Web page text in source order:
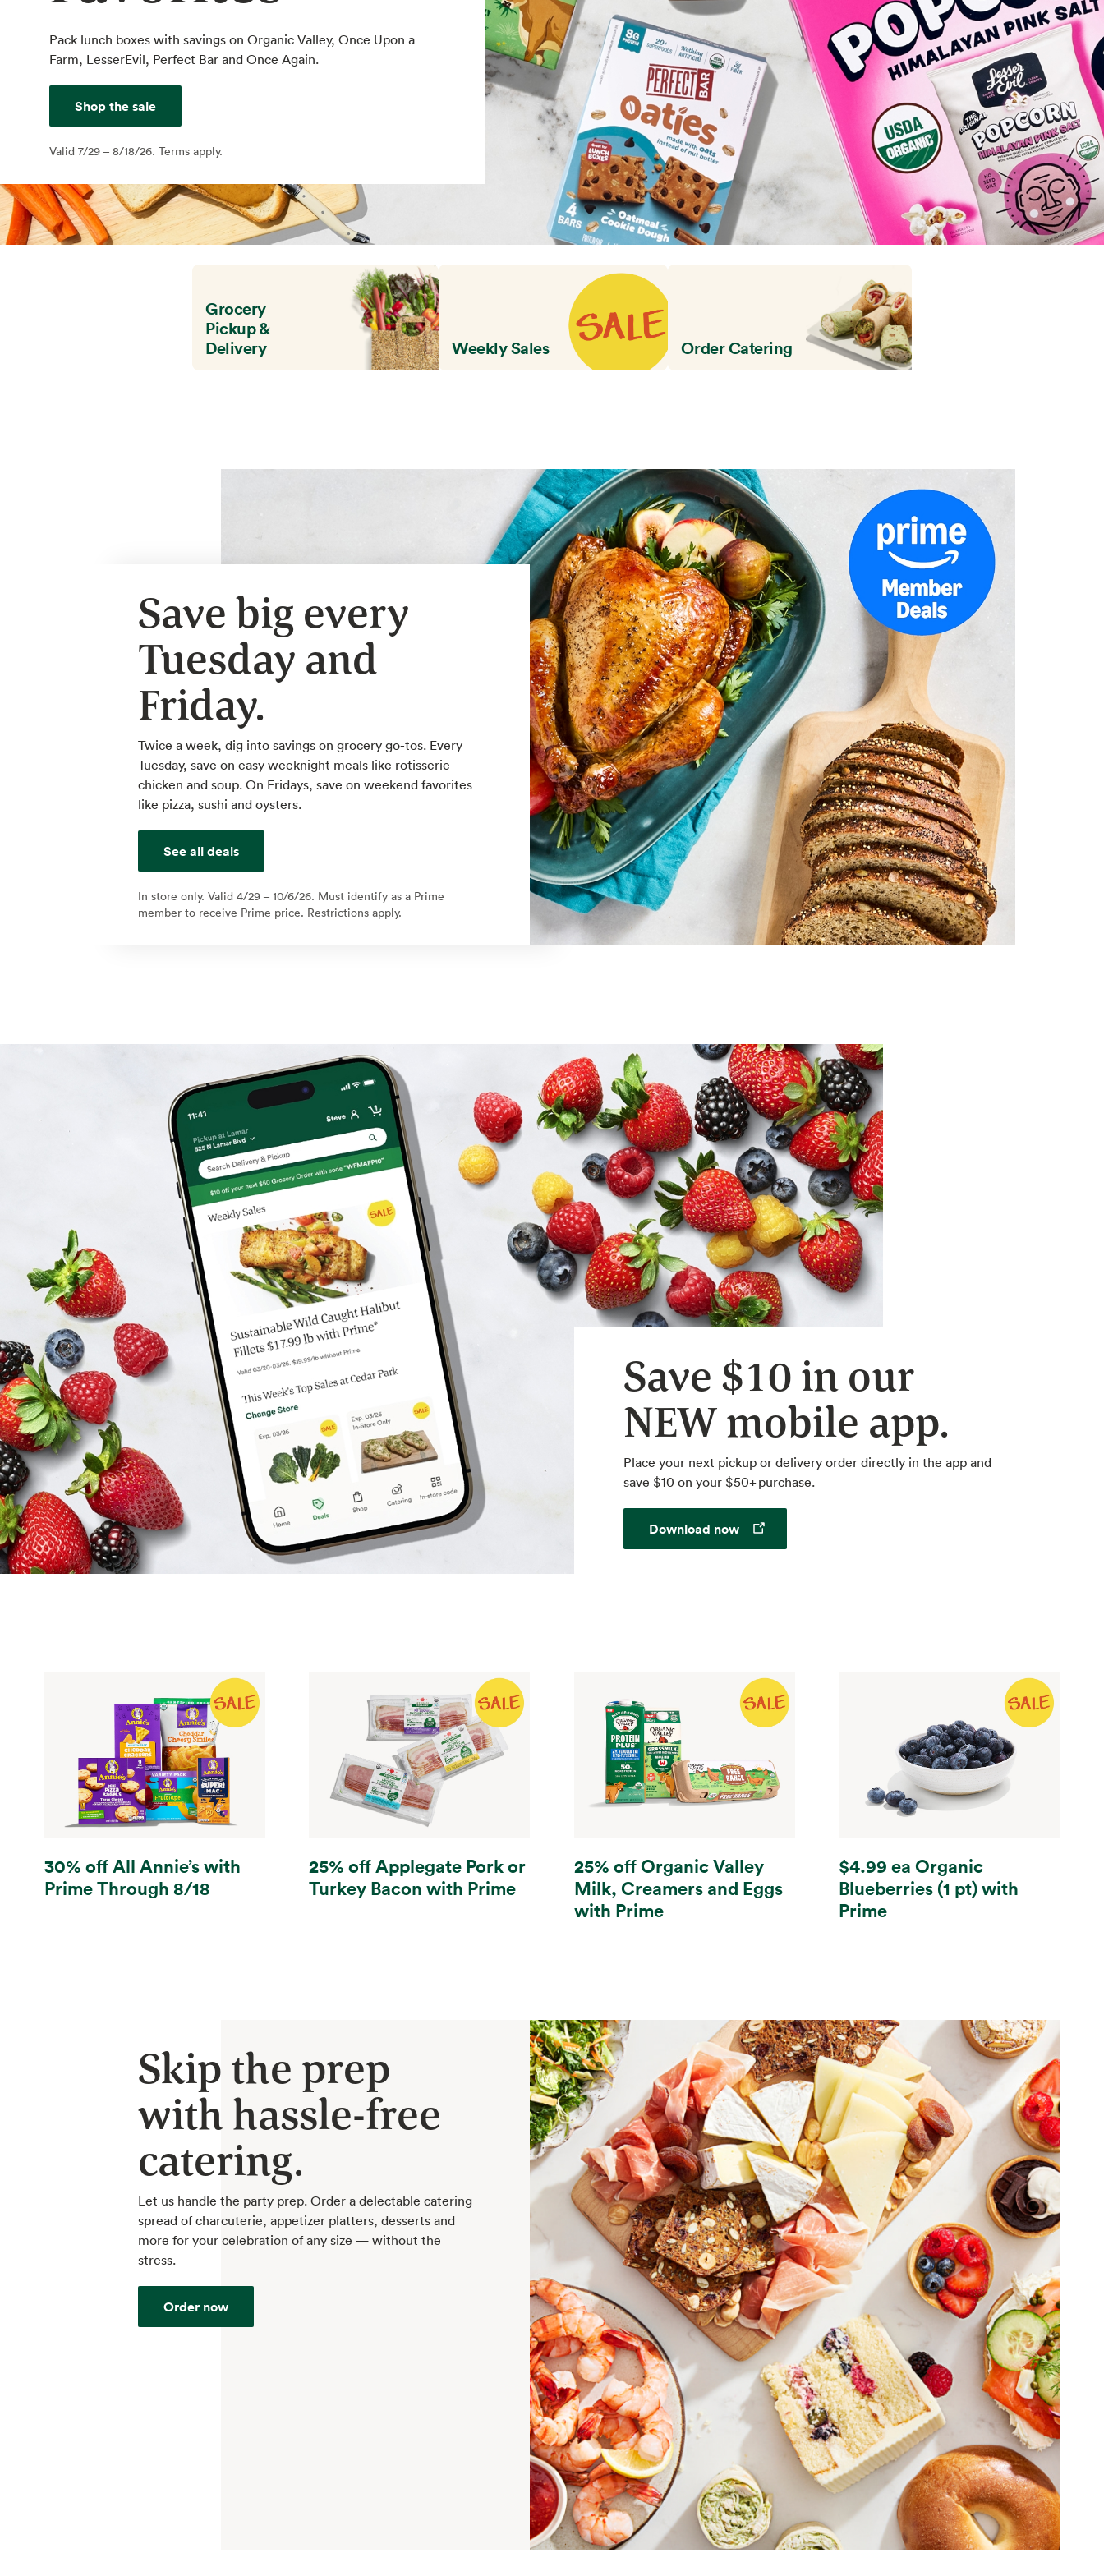
Pack lunch boxes with savings on Organic Valley, Once Upon a
Farm, LesserEvil, Perfect Bar and Once Again.
Shop the sale
Valid 7/29 – 8/18/26. Terms apply.
Grocery
Pickup &
Delivery
Weekly Sales Order Catering
Save big every
Tuesday and
Friday.
Twice a week, dig into savings on grocery go-tos. Every
Tuesday, save on easy weeknight meals like rotisserie
chicken and soup. On Fridays, save on weekend favorites
like pizza, sushi and oysters.
See all deals
In store only. Valid 4/29 – 10/6/26. Must identify as a Prime
member to receive Prime price. Restrictions apply.
Save $10 in our
NEW mobile app.
Place your next pickup or delivery order directly in the app and
save $10 on your $50+ purchase.
Download now Opens in a new tab
30% off All Annie’s with
Prime Through 8/18
25% off Applegate Pork or
Turkey Bacon with Prime
25% off Organic Valley
Milk, Creamers and Eggs
with Prime
$4.99 ea Organic
Blueberries (1 pt) with
Prime
Skip the prep
with hassle-free
catering.
Let us handle the party prep. Order a delectable catering
spread of charcuterie, appetizer platters, desserts and
more for your celebration of any size — without the
stress.
Order now